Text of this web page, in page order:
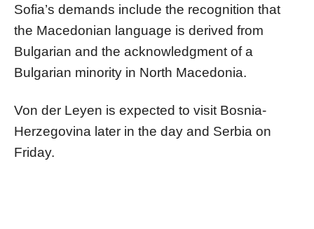
Sofia’s demands include the recognition that
the Macedonian language is derived from
Bulgarian and the acknowledgment of a
Bulgarian minority in North Macedonia.
Von der Leyen is expected to visit Bosnia-
Herzegovina later in the day and Serbia on
Friday.